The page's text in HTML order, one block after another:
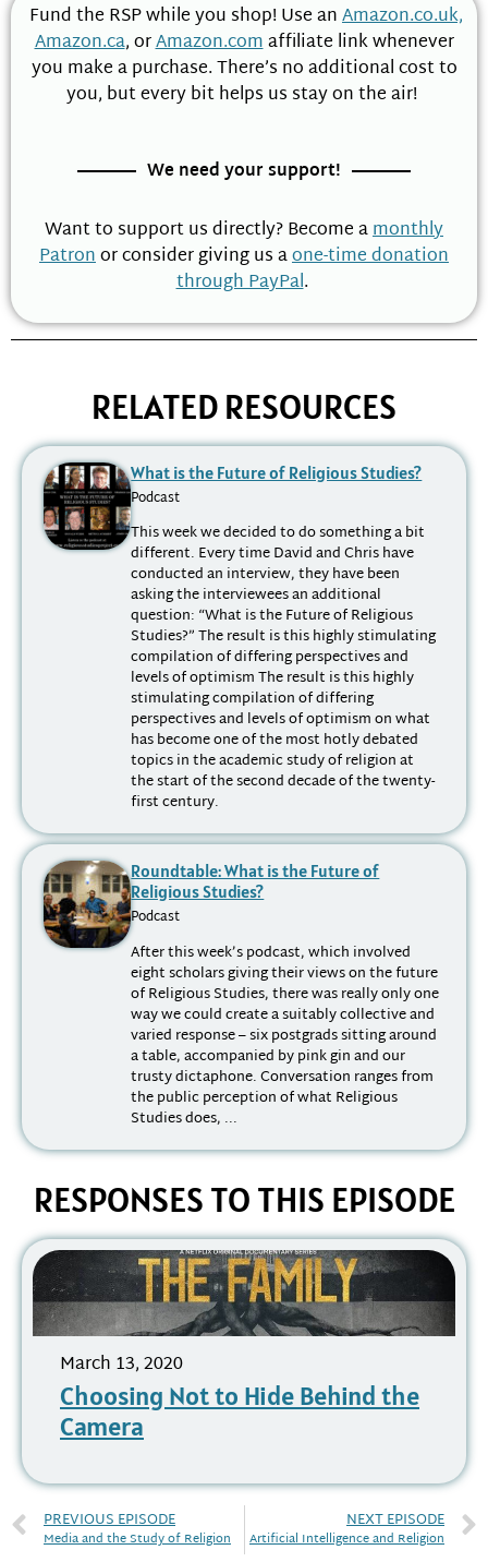
Fund the RSP while you shop! Use anAmazon.co.uk,
Amazon.ca, orAmazon.comaffiliate link whenever
you make a purchase. There’s no additional cost to
you, but every bit helps us stay on the air!
We need your support!
Want to support us directly? Become amonthly
Patronor consider giving us aone-time donation
through PayPal.
RELATED RESOURCES
What is the Future of Religious Studies?
Podcast
This week we decided to do something a bit
different. Every time David and Chris have
conducted an interview, they have been
asking the interviewees an additional
question: “What is the Future of Religious
Studies?” The result is this highly stimulating
compilation of differing perspectives and
levels of optimism The result is this highly
stimulating compilation of differing
perspectives and levels of optimism on what
has become one of the most hotly debated
topics in the academic study of religion at
the start of the second decade of the twenty-
first century.
Roundtable: What is the Future of
Religious Studies?
Podcast
After this week’s podcast, which involved
eight scholars giving their views on the future
of Religious Studies, there was really only one
way we could create a suitably collective and
varied response – six postgrads sitting around
a table, accompanied by pink gin and our
trusty dictaphone. Conversation ranges from
the public perception of what Religious
Studies does, ...
RESPONSES TO THIS EPISODE
March 13, 2020
Choosing Not to Hide Behind the
Camera
PREVIOUS EPISODE
Media and the Study of Religion
NEXT EPISODE
Artificial Intelligence and Religion